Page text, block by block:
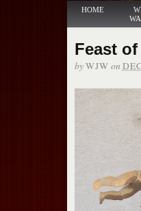
HOME
Feast
byWJW on